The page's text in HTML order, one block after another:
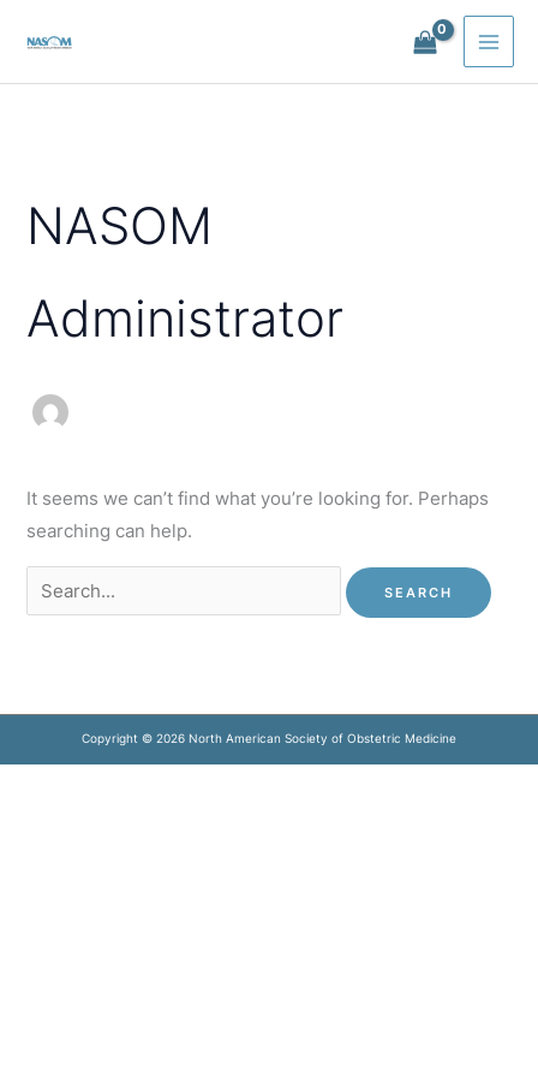
content
NASOM
Administrator
It seems we can’t find what you’re looking for. Perhaps
searching can help.
Search
for:
Copyright © 2026 North American Society of Obstetric Medicine